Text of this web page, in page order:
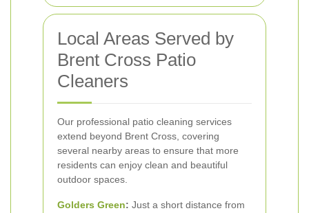
Local Areas Served by
Brent Cross Patio
Cleaners
Our professional patio cleaning services
extend beyond Brent Cross, covering
several nearby areas to ensure that more
residents can enjoy clean and beautiful
outdoor spaces.
Golders Green: Just a short distance from